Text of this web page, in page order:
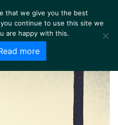
that we give you the best
continue to use this site we
are happy with this.
more